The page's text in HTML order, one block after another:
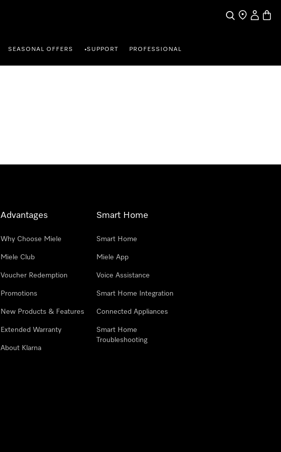
SearchFind a store
My
SEASONAL OFFERS •SUPPORT PROFESSIONAL
Advantages
Why Choose Miele
Miele Club
Voucher Redemption
Promotions
New Products & Features
Extended Warranty
About Klarna
Smart Home
Smart Home
Miele App
Voice Assistance
Smart Home Integration
Connected Appliances
Smart Home
Troubleshooting